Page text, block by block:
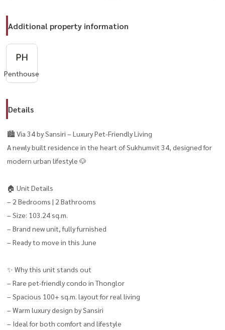
Additional property information
Penthouse
Details
🏙️ Via 34 by Sansiri – Luxury Pet-Friendly Living
A newly built residence in the heart of Sukhumvit 34, designed for
modern urban lifestyle 🐶
🏠 Unit Details
– 2 Bedrooms | 2 Bathrooms
– Size: 103.24 sq.m.
– Brand new unit, fully furnished
– Ready to move in this June
✨ Why this unit stands out
– Rare pet-friendly condo in Thonglor
– Spacious 100+ sq.m. layout for real living
– Warm luxury design by Sansiri
– Ideal for both comfort and lifestyle